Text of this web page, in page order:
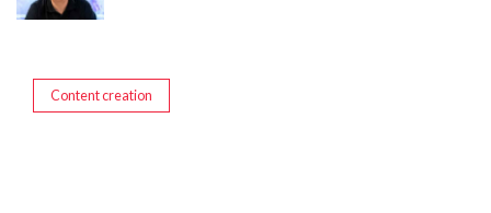
Content creation